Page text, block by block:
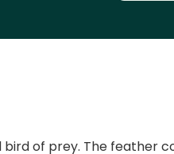
bird of prey. The